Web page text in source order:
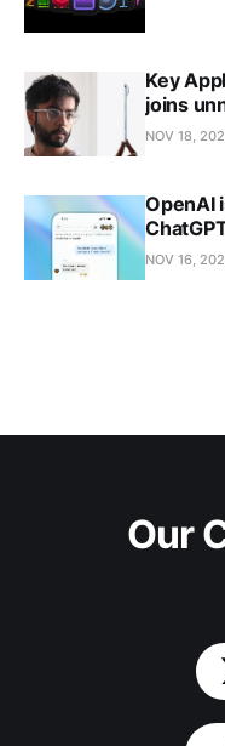
Key
joins
NOV 18,
OpenAI
NOV 16,
Our